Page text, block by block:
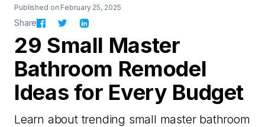
Published on February 25, 2025
Share
29 Small Master
Bathroom Remodel
Ideas for Every Budget
Learn about trending small master bathroom